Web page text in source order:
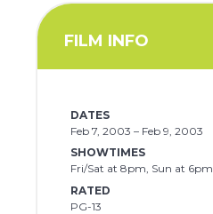
FILM INFO
DATES
Feb 7, 2003 – Feb 9, 2003
SHOWTIMES
Fri/Sat at 8pm, Sun at 6pm
RATED
PG-13